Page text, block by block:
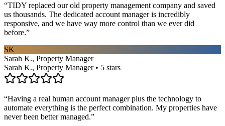
“TIDY replaced our old property management company and saved
us thousands. The dedicated account manager is incredibly
responsive, and we have way more control than we ever did
before.”
SK
Sarah K., Property Manager
Sarah K., Property Manager • 5 stars
“Having a real human account manager plus the technology to
automate everything is the perfect combination. My properties have
never been better managed.”